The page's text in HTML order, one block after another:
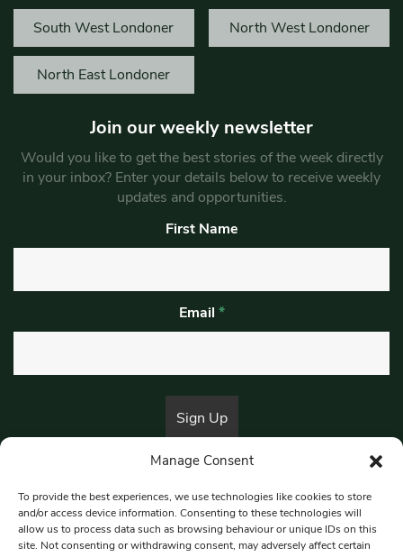
Manage Consent
To provide the best experiences, we use technologies like cookies to store
and/or access device information. Consenting to these technologies will
allow us to process data such as browsing behaviour or unique IDs on this
site. Not consenting or withdrawing consent, may adversely affect certain
South West Londoner North West Londoner
North East Londoner
Join our weekly newsletter
Would you like to get the best stories of the week directly
in your inbox? Enter your details below to receive weekly
updates and opportunities.
First Name
Email *
By submitting this form, you are consenting to receive marketing emails